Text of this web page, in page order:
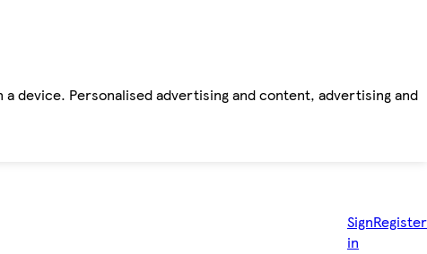
device. Personalised advertising and content, advertising and
Sign
in
Register